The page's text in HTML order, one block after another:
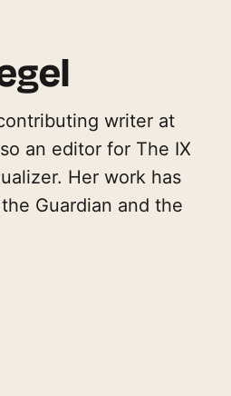
writer at
an editor for The IX
Her work has
Guardian and the